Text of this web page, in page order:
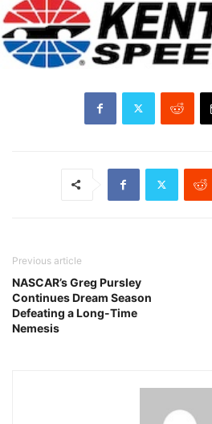
Previous article
NASCAR’s Greg Pursley
Continues Dream Season
Defeating a Long-Time
Nemesis